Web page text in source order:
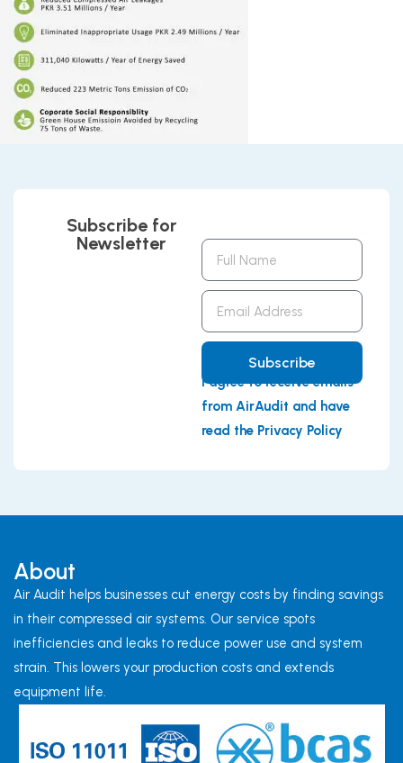
Subscribe for
Newsletter
Full
Name
Email
Address
Subscribe
I agree to receive emails
from AirAudit and have
read the Privacy Policy
About
Air Audit helps businesses cut energy costs by finding savings
in their compressed air systems. Our service spots
inefficiencies and leaks to reduce power use and system
strain. This lowers your production costs and extends
equipment life.